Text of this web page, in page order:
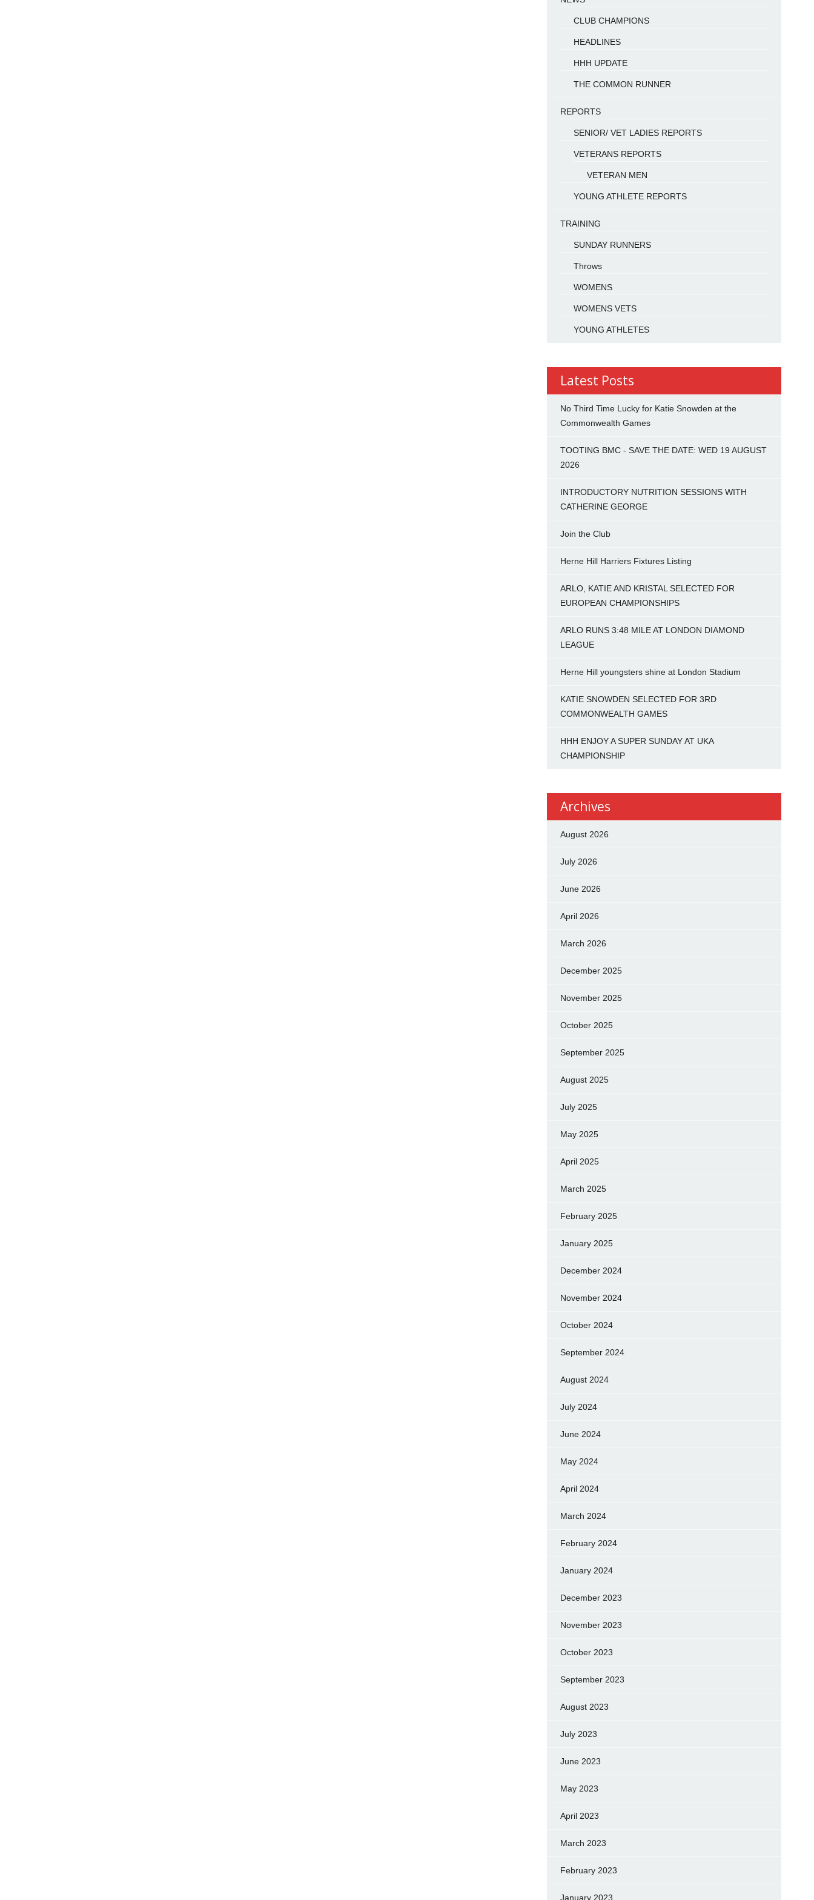
CLUB CHAMPIONS
HEADLINES
HHH UPDATE
THE COMMON RUNNER
REPORTS
SENIOR/ VET LADIES REPORTS
VETERANS REPORTS
VETERAN MEN
YOUNG ATHLETE REPORTS
TRAINING
SUNDAY RUNNERS
Throws
WOMENS
WOMENS VETS
YOUNG ATHLETES
Latest Posts
No Third Time Lucky for Katie Snowden at the
Commonwealth Games
TOOTING BMC - SAVE THE DATE: WED 19 AUGUST
2026
INTRODUCTORY NUTRITION SESSIONS WITH
CATHERINE GEORGE
Join the Club
Herne Hill Harriers Fixtures Listing
ARLO, KATIE AND KRISTAL SELECTED FOR
EUROPEAN CHAMPIONSHIPS
ARLO RUNS 3:48 MILE AT LONDON DIAMOND
LEAGUE
Herne Hill youngsters shine at London Stadium
KATIE SNOWDEN SELECTED FOR 3RD
COMMONWEALTH GAMES
HHH ENJOY A SUPER SUNDAY AT UKA
CHAMPIONSHIP
Archives
August 2026
July 2026
June 2026
April 2026
March 2026
December 2025
November 2025
October 2025
September 2025
August 2025
July 2025
May 2025
April 2025
March 2025
February 2025
January 2025
December 2024
November 2024
October 2024
September 2024
August 2024
July 2024
June 2024
May 2024
April 2024
March 2024
February 2024
January 2024
December 2023
November 2023
October 2023
September 2023
August 2023
July 2023
June 2023
May 2023
April 2023
March 2023
February 2023
January 2023